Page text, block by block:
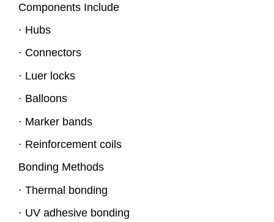
Components Include
· Hubs
· Connectors
· Luer locks
· Balloons
· Marker bands
· Reinforcement coils
Bonding Methods
· Thermal bonding
· UV adhesive bonding